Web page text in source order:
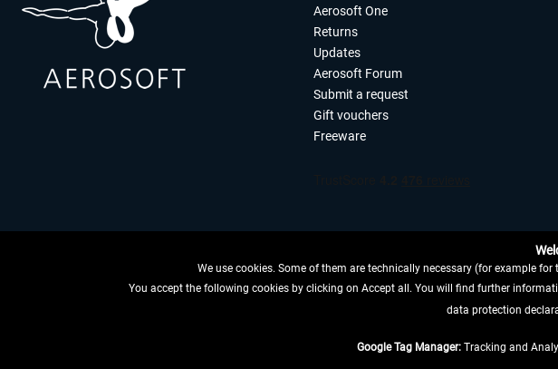
Aerosoft One
Returns
Updates
Aerosoft Forum
Submit a request
Gift vouchers
Freeware
WITHDRAW FROM CONTRACT HERE
We use cookies. Some of them are technically necessary (for example
You accept the following cookies by clicking on Accept all. You will find further
data protection
Google Tag Manager: Tracking and